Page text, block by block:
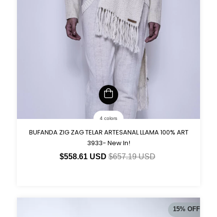
4 colors
BUFANDA ZIG ZAG TELAR ARTESANAL LLAMA 100% ART
3933- New In!
$558.61 USD$657.19 USD
15% OFF